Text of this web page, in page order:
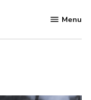
Menu